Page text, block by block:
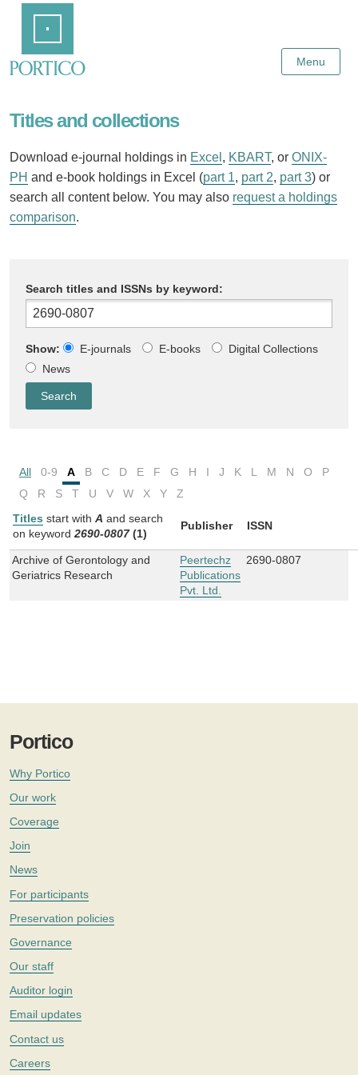
Content
Menu
Titles and collections
Download e-journal holdings in Excel , KBART, or ONIX-
PH and e-book holdings in Excel (part 1, part 2, part 3) or
search all content below. You may also request a holdings
comparison.
Search titles and ISSNs by keyword:
Show: E-journals E-books
Digital Collections
News
All 0-9 A B C D E F G H I J K L M N O
P
Q
R S T U V W X Y
Z
Titles start with A and search
on keyword 2690-0807 (1)
Publisher ISSN
Archive of Gerontology and
Geriatrics Research
Peertechz
Publications
Pvt. Ltd.
2690-0807
Portico
Why Portico
Our work
Coverage
Join
News
For participants
Preservation policies
Governance
Our staff
Auditor login
Email updates
Contact us
Careers